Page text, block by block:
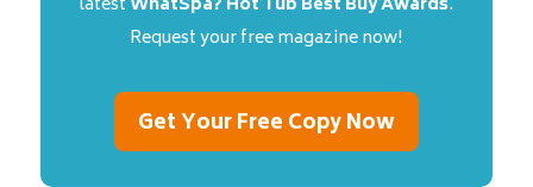
Request your free magazine now!
Get Your Free Copy Now